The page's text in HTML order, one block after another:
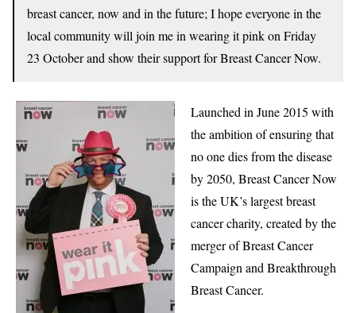
breast cancer, now and in the future; I hope everyone in the
local community will join me in wearing it pink on Friday
23 October and show their support for Breast Cancer Now.
Launched in June 2015 with
the ambition of ensuring that
no one dies from the disease
by 2050, Breast Cancer Now
is the UK’s largest breast
cancer charity, created by the
merger of Breast Cancer
Campaign and Breakthrough
Breast Cancer.